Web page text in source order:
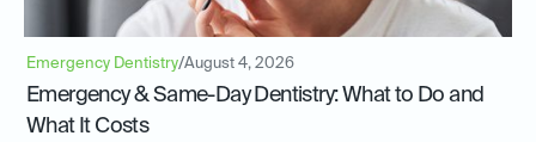
Emergency Dentistry/August 4, 2026
Emergency & Same-Day Dentistry: What to Do and
What It Costs